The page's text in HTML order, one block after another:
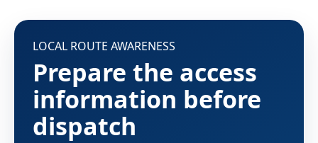
LOCAL ROUTE AWARENESS
Prepare the access
information before
dispatch